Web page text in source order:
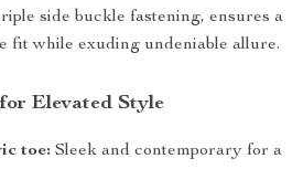
side buckle fastening, ensures a
fit while exuding undeniable allure.
Elevated Style
toe: Sleek and contemporary for a